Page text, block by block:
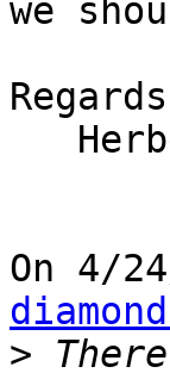
we
On 4/
>